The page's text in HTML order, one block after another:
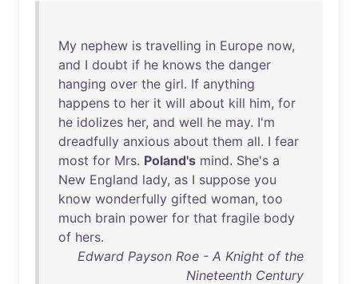
My nephew is travelling in Europe now,
and I doubt if he knows the danger
hanging over the girl. If anything
happens to her it will about kill him, for
he idolizes her, and well he may. I'm
dreadfully anxious about them all. I fear
most for Mrs. Poland's mind. She's a
New England lady, as I suppose you
know wonderfully gifted woman, too
much brain power for that fragile body
of hers.
Edward Payson Roe - A Knight of the
Nineteenth Century